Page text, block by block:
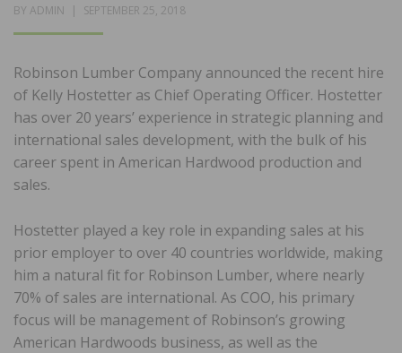
BY ADMIN
POSTED
SEPTEMBER 25, 2018
Robinson Lumber Company announced the recent hire
of Kelly Hostetter as Chief Operating Officer. Hostetter
has over 20 years’ experience in strategic planning and
international sales development, with the bulk of his
career spent in American Hardwood production and
sales.
Hostetter played a key role in expanding sales at his
prior employer to over 40 countries worldwide, making
him a natural fit for Robinson Lumber, where nearly
70% of sales are international. As COO, his primary
focus will be management of Robinson’s growing
American Hardwoods business, as well as the